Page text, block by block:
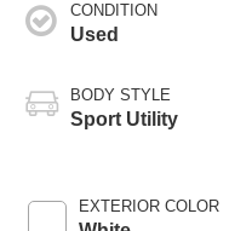
CONDITION
Used
BODY STYLE
Sport Utility
EXTERIOR COLOR